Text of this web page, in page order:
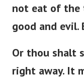
not eat of the
good and evil.
Or thou shalt
right away. It